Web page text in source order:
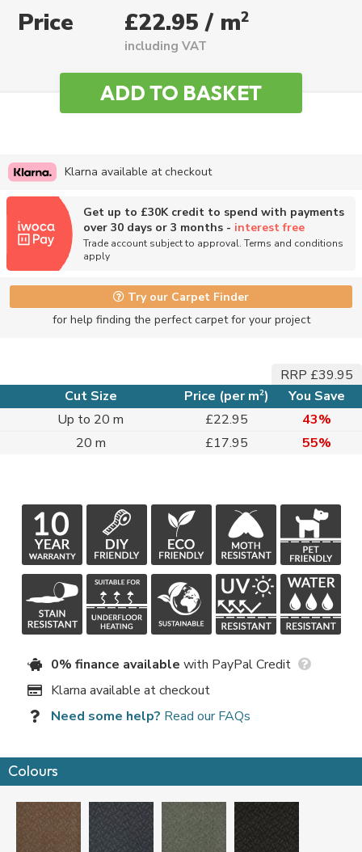
Price £22.95 / m2
including VAT
Klarna available at checkout
Get up to £30K credit to spend with payments
over 30 days or 3 months - interest free
Trade account subject to approval. Terms and conditions
apply
Try our Carpet Finder
for help finding the perfect carpet for your project
RRP £39.95
Cut Size
Price (per m2)
You Save
Up to 20 m
£22.95
43%
20 m
£17.95 55%
0% finance available with PayPal Credit
Klarna available at checkout
Need some help? Read our FAQs
Colours